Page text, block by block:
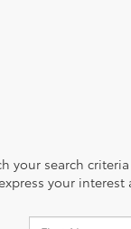
your search
your